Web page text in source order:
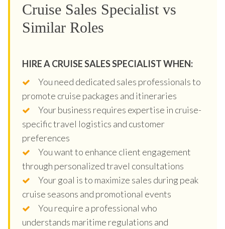
Cruise Sales Specialist vs
Similar Roles
HIRE A CRUISE SALES SPECIALIST WHEN:
You need dedicated sales professionals to
promote cruise packages and itineraries
Your business requires expertise in cruise-
specific travel logistics and customer
preferences
You want to enhance client engagement
through personalized travel consultations
Your goal is to maximize sales during peak
cruise seasons and promotional events
You require a professional who
understands maritime regulations and